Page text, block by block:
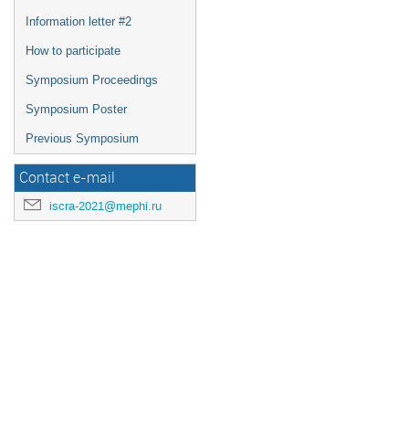
Information letter #2
How to participate
Symposium Proceedings
Symposium Poster
Previous Symposium
Contact e-mail
iscra-2021@mephi.ru